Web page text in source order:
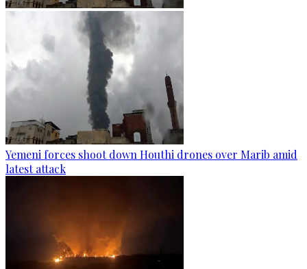
Yemeni forces shoot down Houthi drones over Marib amid
latest attack